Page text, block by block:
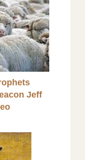
Jeff